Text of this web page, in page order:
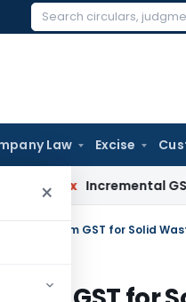
Search
Law Excise
×
Incremental GST
Exempt from GST for Solid